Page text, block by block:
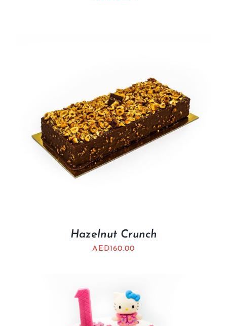
Hazelnut Crunch
AED160.00